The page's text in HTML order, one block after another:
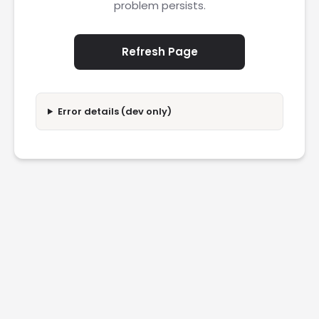
problem persists.
Refresh Page
Error details (dev only)